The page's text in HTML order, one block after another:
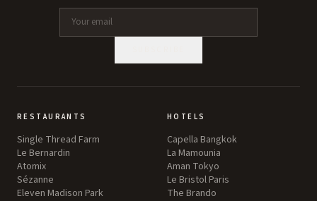
RESTAURANTS
Single Thread Farm
Le Bernardin
Atomix
Sézanne
Eleven Madison Park
HOTELS
Capella Bangkok
La Mamounia
Aman Tokyo
Le Bristol Paris
The Brando